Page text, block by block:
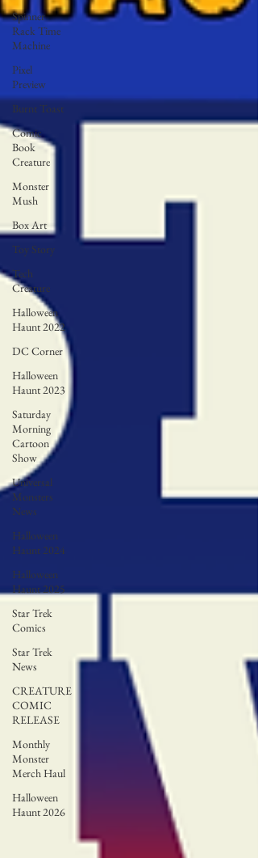
Spinner
Rack Time
Machine
Pixel
Preview
Burnt Toast
Comic
Book
Creature
Monster
Mush
Box Art
Toy Story
Tech
Creature
Halloween
Haunt 2022
DC Corner
Halloween
Haunt 2023
Saturday
Morning
Cartoon
Show
Universal
Monsters
News
Halloween
Haunt 2024
Halloween
Haunt 2025
Star Trek
Comics
Star Trek
News
CREATURE
COMIC
RELEASE
Monthly
Monster
Merch Haul
Halloween
Haunt 2026